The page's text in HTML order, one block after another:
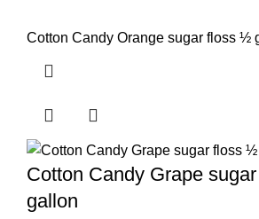
Cotton Candy Orange sugar floss ½
Cotton Candy Grape
gallon